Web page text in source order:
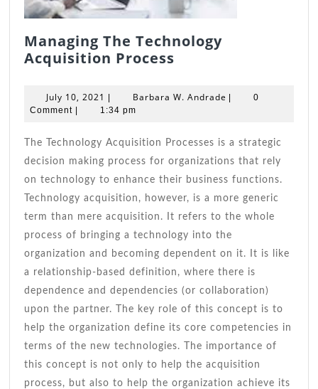
Managing The Technology
Acquisition Process
Technology
Acquisition
July 10, 2021 July
10,
| Barbara W. Andrade Barbara
|
0
Comment | 1:34 pm
decision making process for organizations that rely
on technology to enhance their business functions.
Technology acquisition, however, is a more generic
term than mere acquisition. It refers to the whole
process of bringing a technology into the
organization and becoming dependent on it. It is like
a relationship-based definition, where there is
dependence and dependencies (or collaboration)
upon the partner. The key role of this concept is to
help the organization define its core competencies in
terms of the new technologies. The importance of
this concept is not only to help the acquisition
process, but also to help the organization achieve its